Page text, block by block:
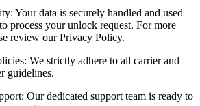
Your data is securely handled and used
process your unlock request. For more
review our Privacy Policy.
We strictly adhere to all carrier and
guidelines.
Our dedicated support team is ready to